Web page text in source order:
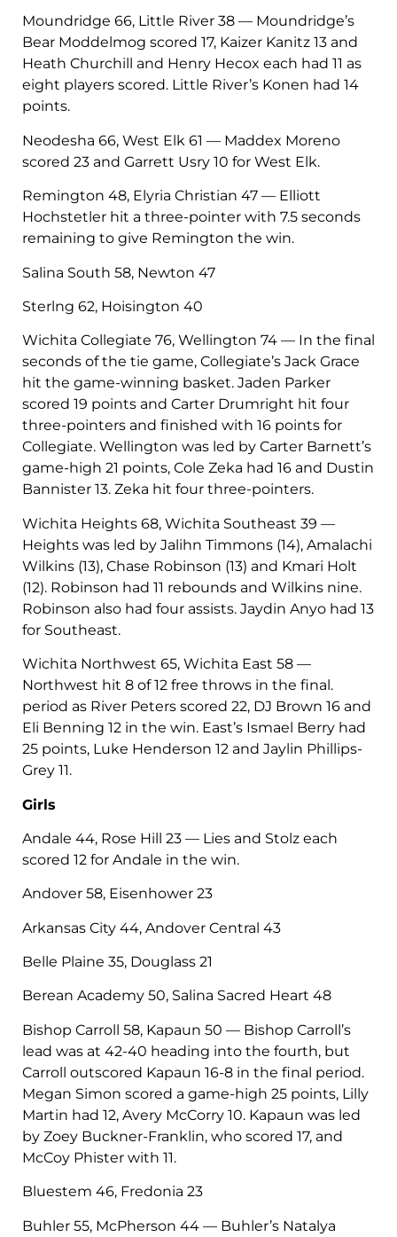
Moundridge 66, Little River 38 — Moundridge’s
Bear Moddelmog scored 17, Kaizer Kanitz 13 and
Heath Churchill and Henry Hecox each had 11 as
eight players scored. Little River’s Konen had 14
points.
Neodesha 66, West Elk 61 — Maddex Moreno
scored 23 and Garrett Usry 10 for West Elk.
Remington 48, Elyria Christian 47 — Elliott
Hochstetler hit a three-pointer with 7.5 seconds
remaining to give Remington the win.
Salina South 58, Newton 47
Sterlng 62, Hoisington 40
Wichita Collegiate 76, Wellington 74 — In the final
seconds of the tie game, Collegiate’s Jack Grace
hit the game-winning basket. Jaden Parker
scored 19 points and Carter Drumright hit four
three-pointers and finished with 16 points for
Collegiate. Wellington was led by Carter Barnett’s
game-high 21 points, Cole Zeka had 16 and Dustin
Bannister 13. Zeka hit four three-pointers.
Wichita Heights 68, Wichita Southeast 39 —
Heights was led by Jalihn Timmons (14), Amalachi
Wilkins (13), Chase Robinson (13) and Kmari Holt
(12). Robinson had 11 rebounds and Wilkins nine.
Robinson also had four assists. Jaydin Anyo had 13
for Southeast.
Wichita Northwest 65, Wichita East 58 —
Northwest hit 8 of 12 free throws in the final.
period as River Peters scored 22, DJ Brown 16 and
Eli Benning 12 in the win. East’s Ismael Berry had
25 points, Luke Henderson 12 and Jaylin Phillips-
Grey 11.
Girls
Andale 44, Rose Hill 23 — Lies and Stolz each
scored 12 for Andale in the win.
Andover 58, Eisenhower 23
Arkansas City 44, Andover Central 43
Belle Plaine 35, Douglass 21
Berean Academy 50, Salina Sacred Heart 48
Bishop Carroll 58, Kapaun 50 — Bishop Carroll’s
lead was at 42-40 heading into the fourth, but
Carroll outscored Kapaun 16-8 in the final period.
Megan Simon scored a game-high 25 points, Lilly
Martin had 12, Avery McCorry 10. Kapaun was led
by Zoey Buckner-Franklin, who scored 17, and
McCoy Phister with 11.
Bluestem 46, Fredonia 23
Buhler 55, McPherson 44 — Buhler’s Natalya